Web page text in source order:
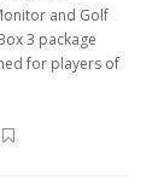
and Golf
3 package
for players of